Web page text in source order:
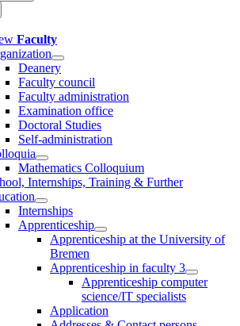
Faculty
Deanery
Faculty council
Faculty administration
Examination office
Doctoral Studies
Self-administration
Mathematics Colloquium
Internships, Training & Further
Internships
Apprenticeship
Apprenticeship at the University of
Bremen
Apprenticeship in faculty 3
Apprenticeship computer
science/IT specialists
Application